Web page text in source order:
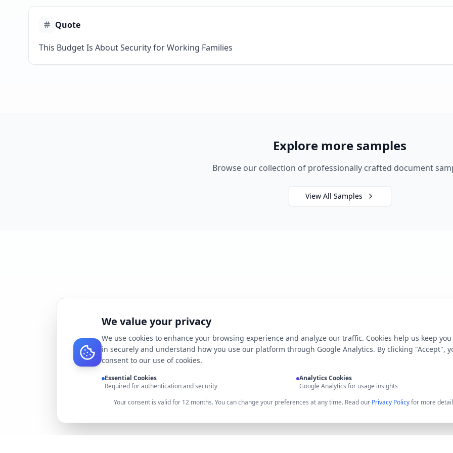
Quote
This Budget Is About Security for Working Families
Explore more samples
Browse our collection of professionally crafted document
View All Samples
We value your privacy
We use cookies to enhance your browsing experience and analyze our traffic. Cookies help us keep
in securely and understand how you use our platform through Google Analytics. By clicking "Accept",
consent to our use of cookies.
Essential Cookies
Required for authentication and security
Analytics Cookies
Google Analytics for usage insights
Your consent is valid for 12 months. You can change your preferences at any time. Read our Privacy Policyfor more